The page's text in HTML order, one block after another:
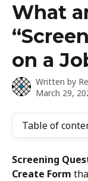
What
on a
Written by
March 29,
Table of
Screening
Create Form